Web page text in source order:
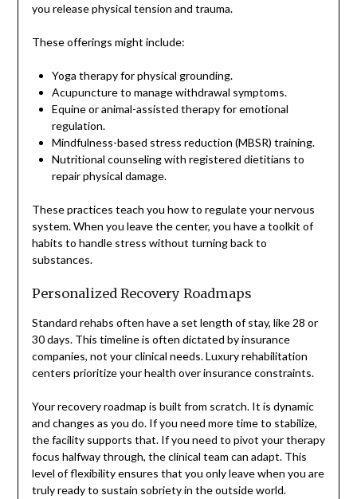
you release physical tension and trauma.
These offerings might include:
Yoga therapy for physical grounding.
Acupuncture to manage withdrawal symptoms.
Equine or animal-assisted therapy for emotional
regulation.
Mindfulness-based stress reduction (MBSR) training.
Nutritional counseling with registered dietitians to
repair physical damage.
These practices teach you how to regulate your nervous
system. When you leave the center, you have a toolkit of
habits to handle stress without turning back to
substances.
Personalized Recovery Roadmaps
Standard rehabs often have a set length of stay, like 28 or
30 days. This timeline is often dictated by insurance
companies, not your clinical needs. Luxury rehabilitation
centers prioritize your health over insurance constraints.
Your recovery roadmap is built from scratch. It is dynamic
and changes as you do. If you need more time to stabilize,
the facility supports that. If you need to pivot your therapy
focus halfway through, the clinical team can adapt. This
level of flexibility ensures that you only leave when you are
truly ready to sustain sobriety in the outside world.